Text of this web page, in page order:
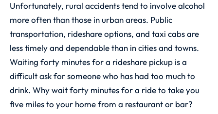
Unfortunately, rural accidents tend to involve alcohol
more often than those in urban areas. Public
transportation, rideshare options, and taxi cabs are
less timely and dependable than in cities and towns.
Waiting forty minutes for a rideshare pickup is a
difficult ask for someone who has had too much to
drink. Why wait forty minutes for a ride to take you
five miles to your home from a restaurant or bar?